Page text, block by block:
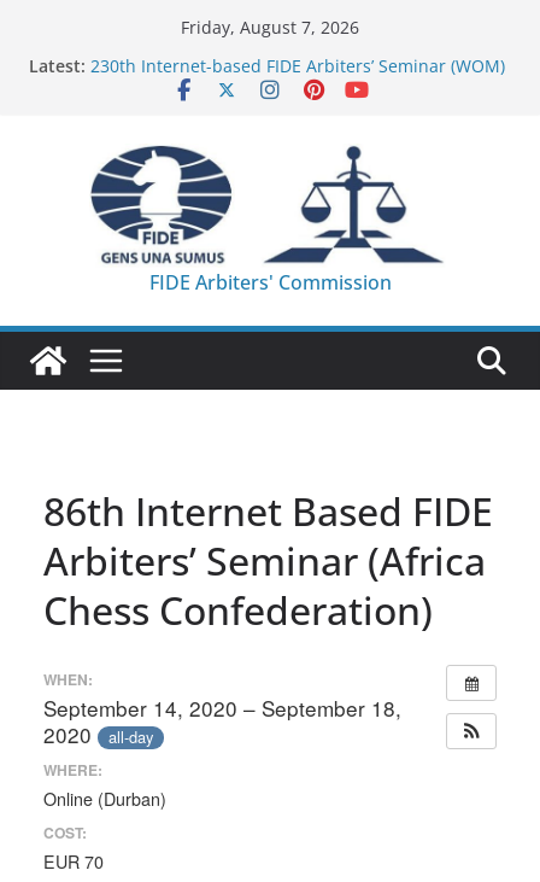
Friday, August 7, 2026
Latest: 230th Internet-based FIDE Arbiters’ Seminar (WOM)
FIDE Arbiters’ Seminar in Addis Ababa (Ethiopia) –
Report
233rd Internet-based FIDE Arbiters’ Seminar (Asian
Chess Federation) – Report
FIDE Arbiters’ Seminar in Jamshedpur (India) –
FIDE Arbiters' Commission
86th Internet Based FIDE
Arbiters’ Seminar (Africa
Chess Confederation)
WHEN:
September 14, 2020 – September 18,
2020
all-day
WHERE:
Online (Durban)
COST:
EUR 70